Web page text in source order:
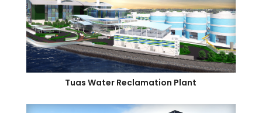
Tuas Water Reclamation Plant